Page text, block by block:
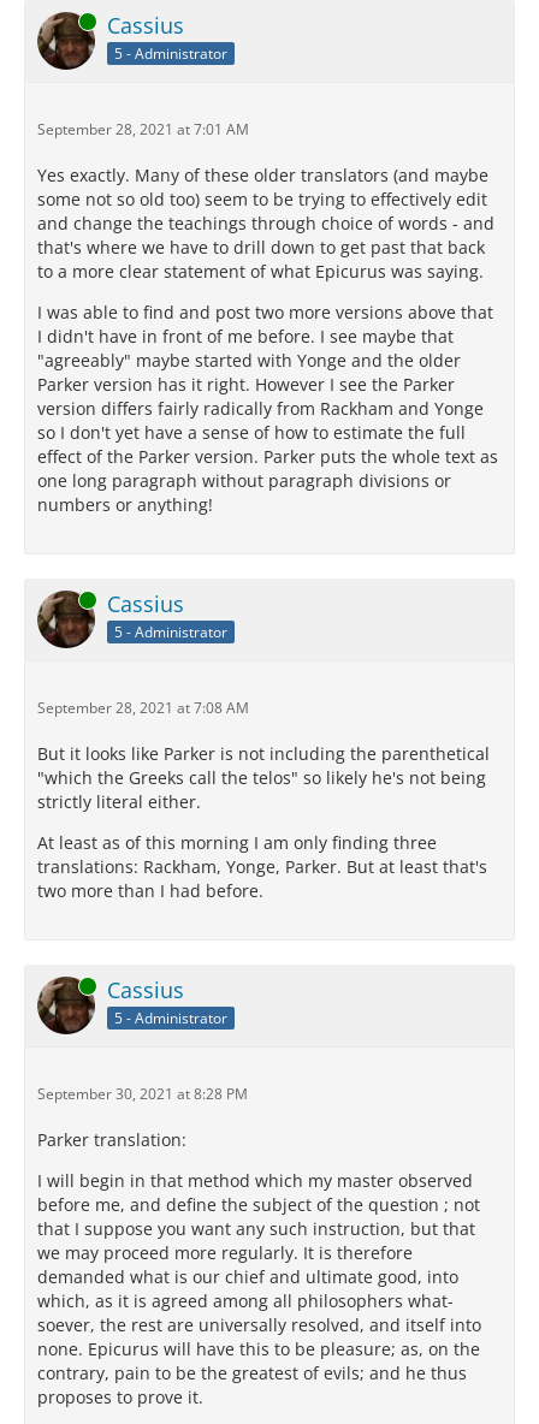
Online Cassius
5 - Administrator
September 28, 2021 at 7:01 AM
Yes exactly. Many of these older translators (and maybe
some not so old too) seem to be trying to effectively edit
and change the teachings through choice of words - and
that's where we have to drill down to get past that back
to a more clear statement of what Epicurus was saying.
I was able to find and post two more versions above that
I didn't have in front of me before. I see maybe that
"agreeably" maybe started with Yonge and the older
Parker version has it right. However I see the Parker
version differs fairly radically from Rackham and Yonge
so I don't yet have a sense of how to estimate the full
effect of the Parker version. Parker puts the whole text as
one long paragraph without paragraph divisions or
numbers or anything!
Online Cassius
5 - Administrator
September 28, 2021 at 7:08 AM
But it looks like Parker is not including the parenthetical
"which the Greeks call the telos" so likely he's not being
strictly literal either.
At least as of this morning I am only finding three
translations: Rackham, Yonge, Parker. But at least that's
two more than I had before.
Online Cassius
5 - Administrator
September 30, 2021 at 8:28 PM
Parker translation:
I will begin in that method which my master observed
before me, and define the subject of the question ; not
that I suppose you want any such instruction, but that
we may proceed more regularly. It is therefore
demanded what is our chief and ultimate good, into
which, as it is agreed among all philosophers what-
soever, the rest are universally resolved, and itself into
none. Epicurus will have this to be pleasure; as, on the
contrary, pain to be the greatest of evils; and he thus
proposes to prove it.